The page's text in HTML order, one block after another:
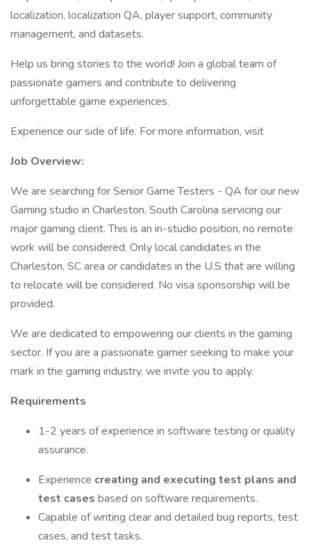
localization, localization QA, player support, community
management, and datasets.
Help us bring stories to the world! Join a global team of
passionate gamers and contribute to delivering
unforgettable game experiences.
Experience our side of life. For more information, visit
Job Overview:
We are searching for Senior Game Testers - QA for our new
Gaming studio in Charleston, South Carolina servicing our
major gaming client. This is an in-studio position, no remote
work will be considered. Only local candidates in the
Charleston, SC area or candidates in the U.S that are willing
to relocate will be considered. No visa sponsorship will be
provided.
We are dedicated to empowering our clients in the gaming
sector. If you are a passionate gamer seeking to make your
mark in the gaming industry, we invite you to apply.
Requirements
1-2 years of experience in software testing or quality
assurance.
Experience creating and executing test plans and
test cases based on software requirements.
Capable of writing clear and detailed bug reports, test
cases, and test tasks.